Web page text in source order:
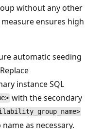
without any other
ensures high
automatic seeding
instance SQL
with the secondary
as necessary.